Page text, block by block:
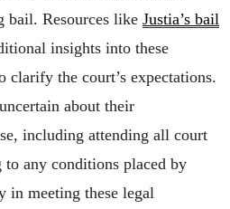
bail. Resources like Justia’s bail
insights into these
clarify the court’s expectations.
about their
including attending all court
to any conditions placed by
in meeting these legal